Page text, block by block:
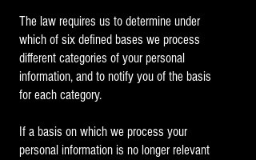
The law requires us to determine under
which of six defined bases we process
different categories of your personal
information, and to notify you of the basis
for each category.
If a basis on which we process your
personal information is no longer relevant